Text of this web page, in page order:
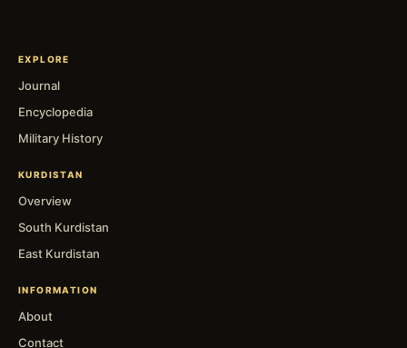
EXPLORE
Journal
Encyclopedia
Military History
KURDISTAN
Overview
South Kurdistan
East Kurdistan
INFORMATION
About
Contact